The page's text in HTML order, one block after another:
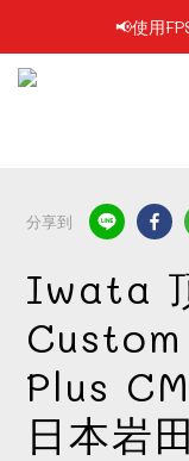
📢凡購
📢使用
分享到
Iwata
Plus
日本岩田